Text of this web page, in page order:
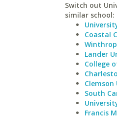
Switch out
similar school:
Coastal
Lander
College
Clemson
South
Francis